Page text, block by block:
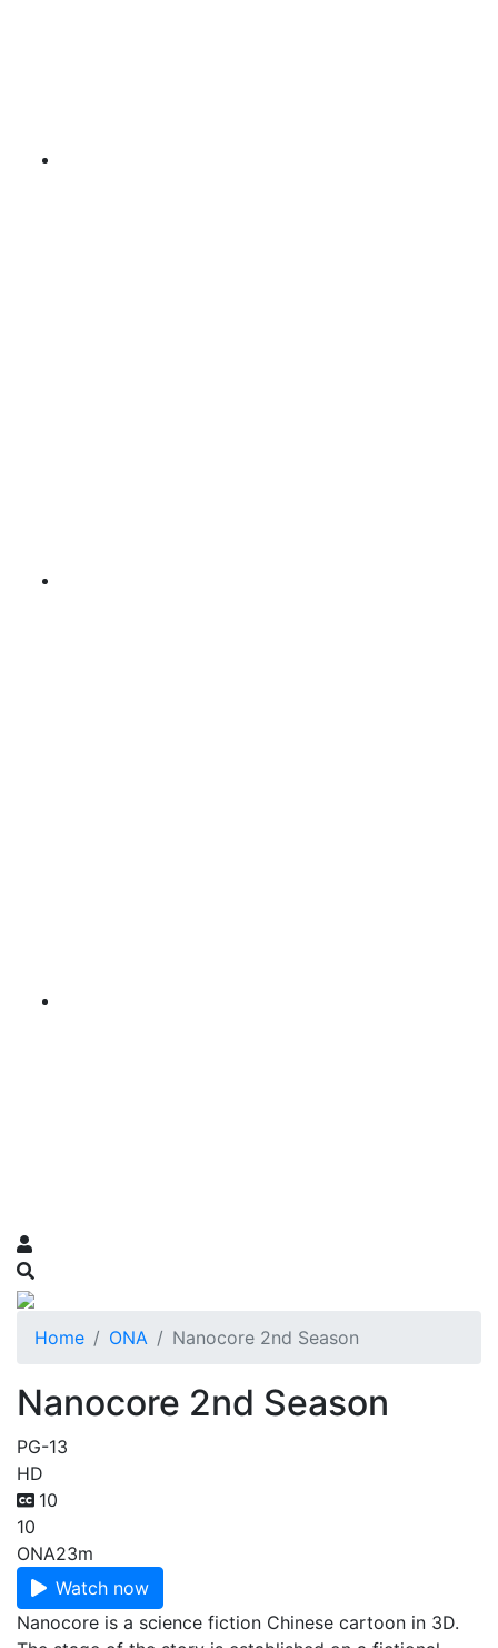
Home ONA Nanocore 2nd Season
Nanocore 2nd Season
PG-13
HD
10
10
ONA23m
Watch now
Nanocore is a science fiction Chinese cartoon in 3D.